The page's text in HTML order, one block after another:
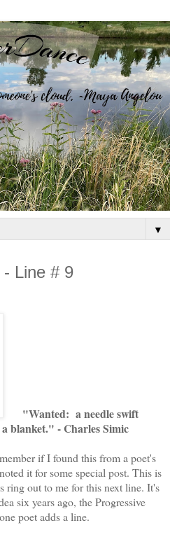
▼
Line # 9
"Wanted: a needle swift
blanket." - Charles Simic
if I found this from a poet's
it for some special post. This is
ring out to me for this next line. It's
six years ago, the Progressive
poet adds a line.